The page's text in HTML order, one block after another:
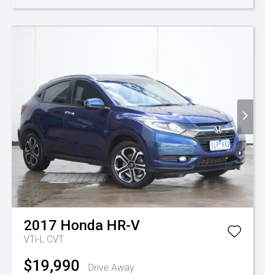
2017 Honda HR-V
VTi-L CVT
$19,990 Drive Away